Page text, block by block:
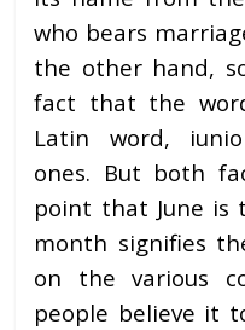
who bears
the other hand,
fact that the
Latin word,
ones. But both
point that June is
month signifies
on the various
people believe it